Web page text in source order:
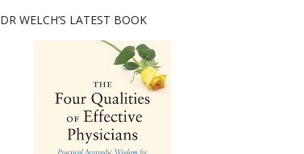
DR WELCH’S LATEST BOOK